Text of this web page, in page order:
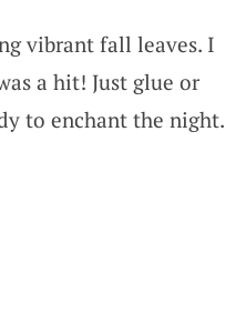
vibrant fall leaves. I
a hit! Just glue or
to enchant the night.